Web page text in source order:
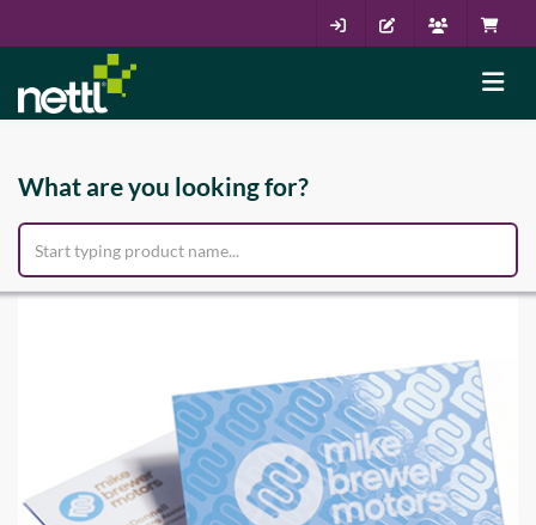
What are you looking for?